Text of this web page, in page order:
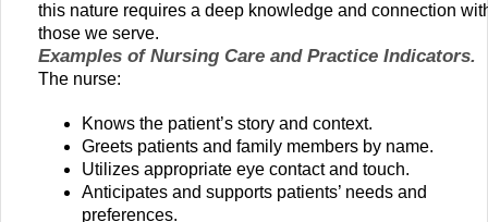
this nature requires a deep knowledge and connection
those we serve.
Examples of Nursing Care and Practice Indicators.
The nurse:
Knows the patient’s story and context.
Greets patients and family members by name.
Utilizes appropriate eye contact and touch.
Anticipates and supports patients’ needs and
preferences.